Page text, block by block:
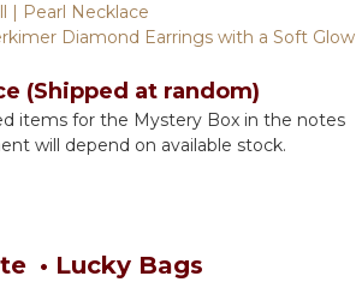
| Pearl Necklace
Diamond Earrings with a Soft Glow
(Shipped at random)
items for the Mystery Box in the notes
will depend on available stock.
• Lucky Bags